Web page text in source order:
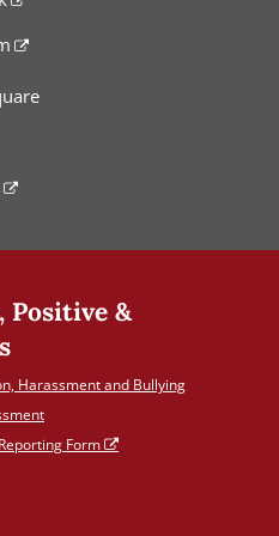
Positive &
Harassment and Bullying
Form